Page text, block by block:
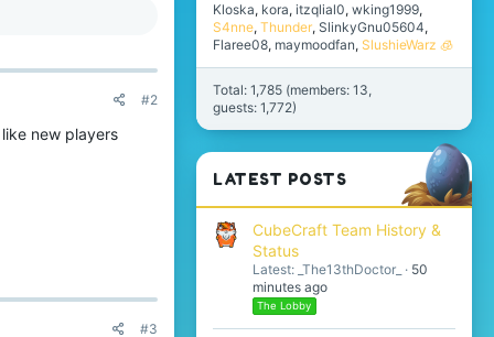
#2
new players
#3
Kloska kora itzqlial0 wking1999
S4nne Thunder SlinkyGnu05604
Flaree08 maymoodfan SlushieWarz 🧊
Total: 1,785 (members: 13,
guests: 1,772)
LATEST POSTS
CubeCraft Team History &
Status
Latest: _The13thDoctor_
50
minutes ago
The Lobby